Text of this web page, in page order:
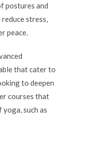
postures and
stress,
peace.
that cater to
to deepen
courses that
such as